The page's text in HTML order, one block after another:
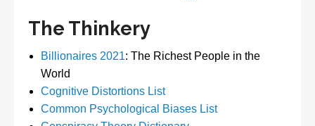
The Thinkery
Billionaires 2021: The Richest People in the
World
Cognitive Distortions List
Common Psychological Biases List